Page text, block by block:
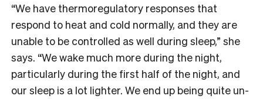
“We have thermoregulatory responses that
respond to heat and cold normally, and they are
unable to be controlled as well during sleep,” she
says. “We wake much more during the night,
particularly during the first half of the night, and
our sleep is a lot lighter. We end up being quite un-